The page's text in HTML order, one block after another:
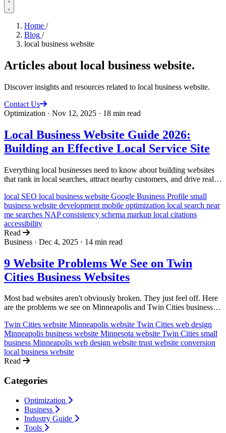
Home /
Blog /
local business website
Articles about local business website.
Discover insights and resources related to local business website.
Contact Us
Optimization · Nov 12, 2025 · 18 min read
Local Business Website Guide 2026:
Building an Effective Local Service Site
Everything local businesses need to know about building websites
that rank in local searches, attract nearby customers, and drive real-
local SEO local business website Google Business Profile small
business website development mobile optimization local search near
me searches NAP consistency schema markup local citations
accessibility
Read
Business · Dec 4, 2025 · 14 min read
9 Website Problems We See on Twin
Cities Business Websites
Most bad websites aren't obviously broken. They just feel off. Here
are the problems we see on Minneapolis and Twin Cities business
Twin Cities website Minneapolis website Twin Cities web design
Minneapolis business website Minnesota website Twin Cities small
business Minneapolis web design website trustwebsite conversion
local business website
Read
Categories
Optimization
Business
Industry Guide
Tools